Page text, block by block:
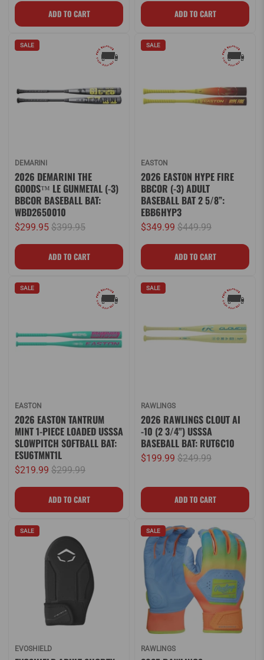
SALE
DEMARINI
2026 DEMARINI THE
GOODS™ LE GUNMETAL (-3)
BBCOR BASEBALL BAT:
WBD2650010
$299.95 $399.95
SALE
EASTON
2026 EASTON HYPE FIRE
BBCOR (-3) ADULT
BASEBALL BAT 2 5/8”:
EBB6HYP3
$349.99 $449.99
SALE
EASTON
2026 EASTON TANTRUM
MINT 1-PIECE LOADED USSSA
SLOWPITCH SOFTBALL BAT:
ESU6TMNT1L
$219.99 $299.99
SALE
RAWLINGS
2026 RAWLINGS CLOUT AI
-10 (2 3/4") USSSA
BASEBALL BAT: RUT6C10
$199.99 $249.99
SALE
EVOSHIELD
SALE
RAWLINGS